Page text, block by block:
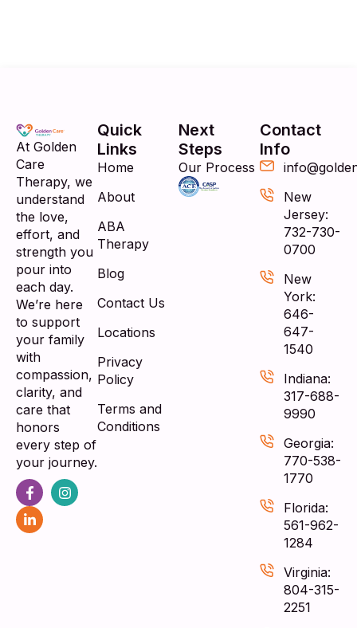
At Golden
Care
Therapy, we
understand
the love,
effort, and
strength you
pour into
each day.
We’re here
to support
your family
with
compassion,
clarity, and
care that
honors
every step of
your journey.
Quick
Links
Home
About
ABA
Therapy
Blog
Contact Us
Locations
Privacy
Policy
Terms and
Conditions
Next
Steps
Our Process
Contact
Info
New
Jersey:
732-730-
0700
New
York:
646-
647-
1540
Indiana:
317-688-
9990
Georgia:
770-538-
1770
Florida:
561-962-
1284
Virginia:
804-315-
2251